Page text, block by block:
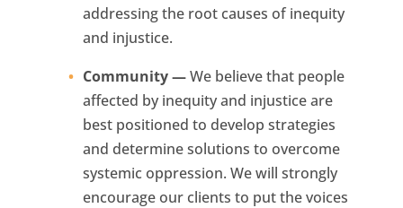
addressing the root causes of inequity
and injustice.
Community —We believe that people
affected by inequity and injustice are
best positioned to develop strategies
and determine solutions to overcome
systemic oppression. We will strongly
encourage our clients to put the voices